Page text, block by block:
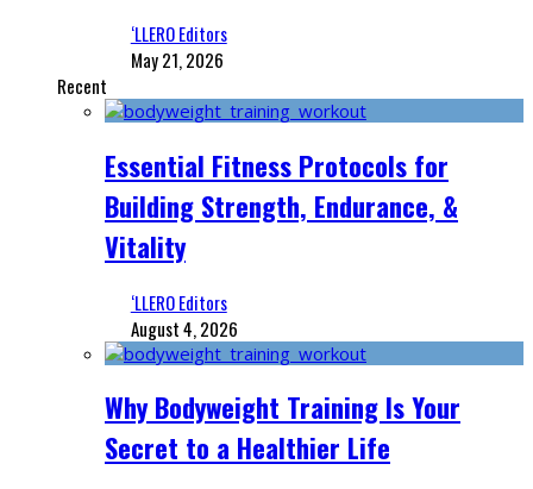
‘LLERO Editors
May 21, 2026
Recent
Essential Fitness Protocols for
Building Strength, Endurance, &
Vitality
‘LLERO Editors
August 4, 2026
Why Bodyweight Training Is Your
Secret to a Healthier Life